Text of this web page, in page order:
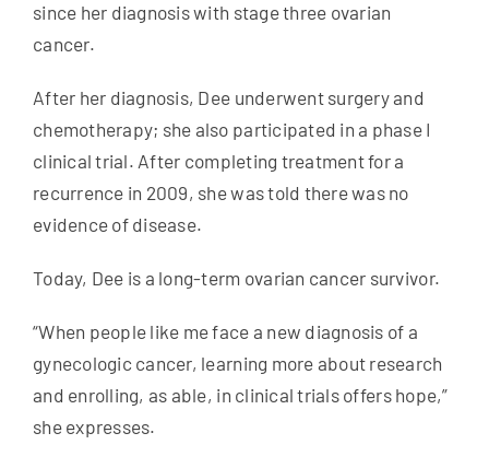
since her diagnosis with stage three ovarian
cancer.
After her diagnosis, Dee underwent surgery and
chemotherapy; she also participated in a phase I
clinical trial. After completing treatment for a
recurrence in 2009, she was told there was no
evidence of disease.
Today, Dee is a long-term ovarian cancer survivor.
“When people like me face a new diagnosis of a
gynecologic cancer, learning more about research
and enrolling, as able, in clinical trials offers hope,”
she expresses.